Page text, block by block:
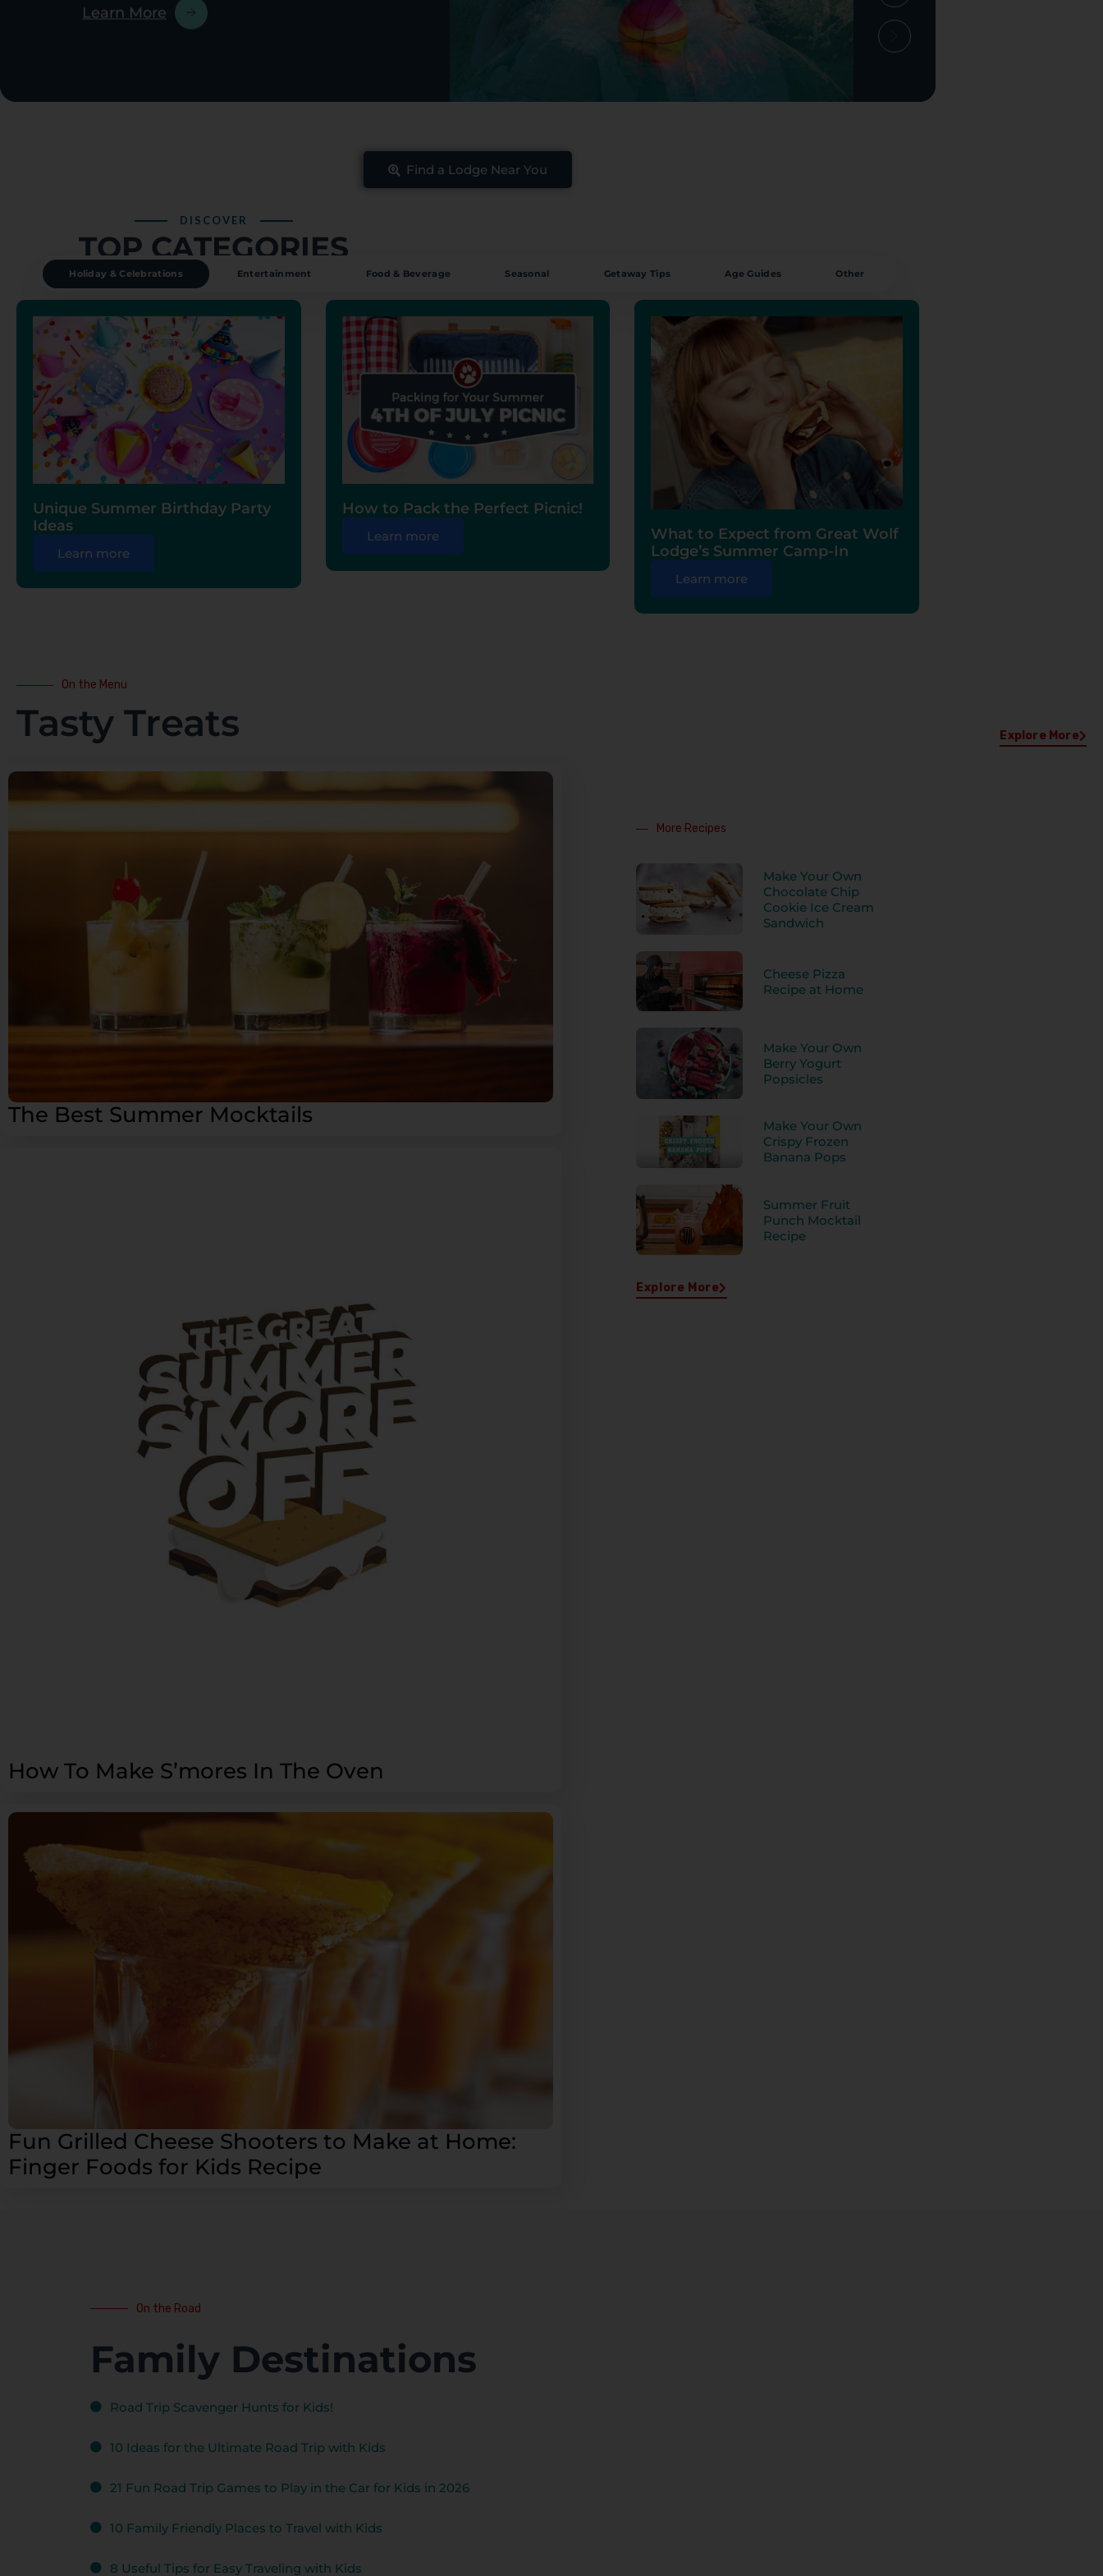
Find a Lodge Near You
DISCOVER
TOP CATEGORIES
Holiday & Celebrations Entertainment Food & Beverage Seasonal Getaway Tips Age Guides Other
Unique Summer Birthday Party
Ideas
Learn more
How to Pack the Perfect Picnic!
Learn more
What to Expect from Great Wolf
Lodge’s Summer Camp-In
Learn more
On the Menu
Tasty Treats Explore More
The Best Summer Mocktails
How To Make S’mores In The Oven
Fun Grilled Cheese Shooters to Make at Home:
Finger Foods for Kids Recipe
More Recipes
Make Your Own
Chocolate Chip
Cookie Ice Cream
Sandwich
Cheese Pizza
Recipe at Home
Make Your Own
Berry Yogurt
Popsicles
Make Your Own
Crispy Frozen
Banana Pops
Summer Fruit
Punch Mocktail
Recipe
Explore More
On the Road
Family Destinations
Road Trip Scavenger Hunts for Kids!
10 Ideas for the Ultimate Road Trip with Kids
21 Fun Road Trip Games to Play in the Car for Kids in 2026
10 Family Friendly Places to Travel with Kids
8 Useful Tips for Easy Traveling with Kids
Sign Up for Exclusive